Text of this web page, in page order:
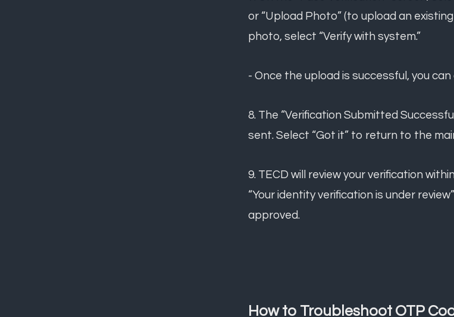
or “Upload Photo” (to upload an
photo, select “Verify with system.”
- Once the upload is successful, you
8. The “Verification Submitted
sent. Select “Got it” to return to the
9. TECD will review your verification
“Your identity verification is under
approved.
How to Troubleshoot OTP